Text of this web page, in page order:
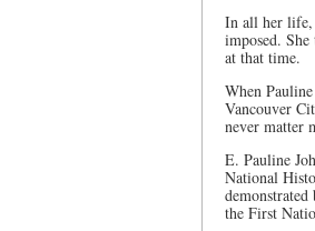
In all her life,
imposed.
at that time.
When
Vancouver
never matter
E. Pauline
National
the First